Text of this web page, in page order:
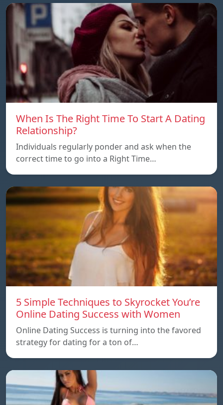
When Is The Right Time To Start A Dating
Relationship?
Individuals regularly ponder and ask when the
correct time to go into a Right Time…
5 Simple Techniques to Skyrocket You’re
Online Dating Success with Women
Online Dating Success is turning into the favored
strategy for dating for a ton of…